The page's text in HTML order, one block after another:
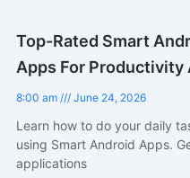
Top-Rated Smart
Apps For Productivity
8:00 am June 24, 2026
Learn how to do your daily
using Smart Android Apps.
applications